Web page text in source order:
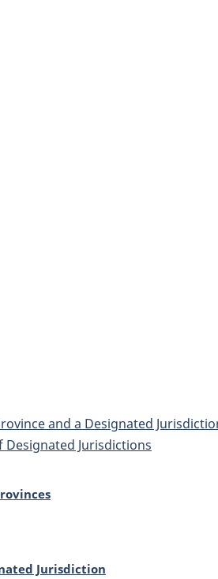
and a Designated
Designated Jurisdictions
Jurisdiction